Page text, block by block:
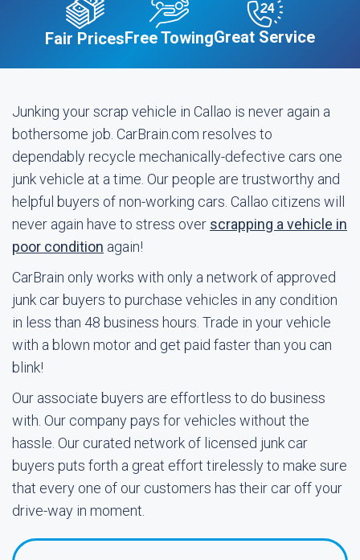
Fair PricesFree TowingGreat Service
Junking your scrap vehicle in Callao is never again a
bothersome job. CarBrain.com resolves to
dependably recycle mechanically-defective cars one
junk vehicle at a time. Our people are trustworthy and
helpful buyers of non-working cars. Callao citizens will
never again have to stress over scrapping a vehicle in
poor condition again!
CarBrain only works with only a network of approved
junk car buyers to purchase vehicles in any condition
in less than 48 business hours. Trade in your vehicle
with a blown motor and get paid faster than you can
blink!
Our associate buyers are effortless to do business
with. Our company pays for vehicles without the
hassle. Our curated network of licensed junk car
buyers puts forth a great effort tirelessly to make sure
that every one of our customers has their car off your
drive-way in moment.